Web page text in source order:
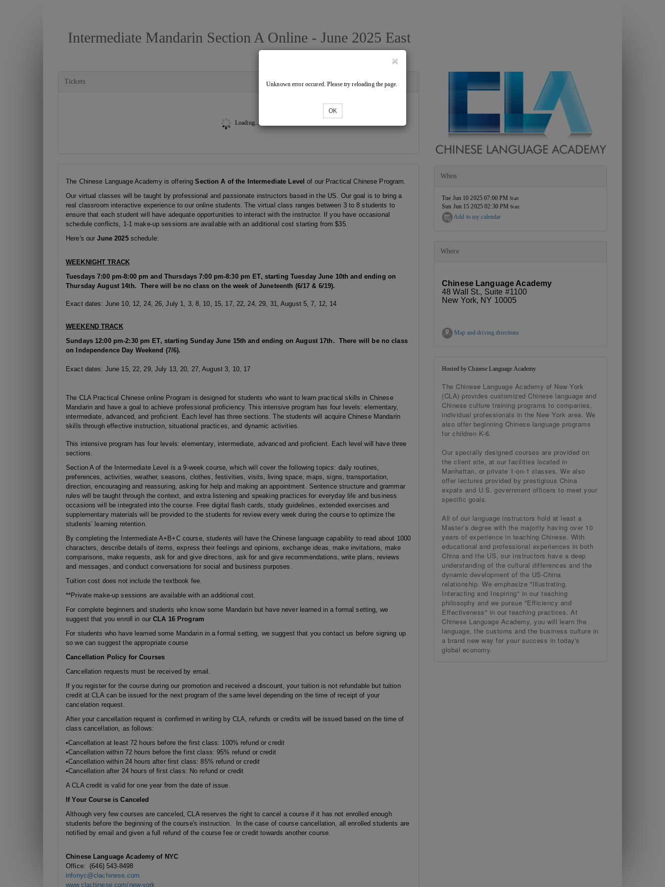
Intermediate Mandarin Section A Online - June 2025 East
Tickets
Loading...
Unknown error occured. Please try reloading the page.
OK
The Chinese Language Academy is offering Section A of the Intermediate Level of our Practical Chinese Program.
Our virtual classes will be taught by professional and passionate instructors based in the US. Our goal is to bring a
real classroom interactive experience to our online students. The virtual class ranges between 3 to 8 students to
ensure that each student will have adequate opportunities to interact with the instructor. If you have occasional
schedule conflicts, 1-1 make-up sessions are available with an additional cost starting from $35.
Here's ourJune 2025schedule:
WEEKNIGHT TRACK
Tuesdays7:00 pm-8:00 pm and Thursdays 7:00 pm-8:30 pm ET, starting Tuesday June 10th and ending on
Thursday August 14th. There will be no class on the week of Juneteenth (6/17 & 6/19).
Exact dates: June 10, 12, 24, 26, July 1, 3, 8, 10, 15, 17, 22, 24, 29, 31, August 5, 7, 12, 14
WEEKEND TRACK
Sundays 12:00 pm-2:30 pm ET, starting Sunday June 15th and ending on August 17th. There will be no class
on Independence Day Weekend (7/6).
Exact dates: June 15, 22, 29, July 13, 20, 27, August 3, 10, 17
The CLA Practical Chinese online Program is designed for students who want to learn practical skills in Chinese
Mandarin and have a goal to achieve professional proficiency. This intensive program has four levels: elementary,
intermediate, advanced, and proficient. Each level has three sections. The students will acquire Chinese Mandarin
skills through effective instruction, situational practices, and dynamic activities.
This intensive program has four levels: elementary, intermediate, advanced and proficient. Each level will have three
sections.
Section A of the Intermediate Level is a 9-week course, which will cover the following topics: daily routines,
preferences, activities, weather, seasons, clothes, festivities, visits, living space, maps, signs, transportation,
direction, encouraging and reassuring, asking for help and making an appointment. Sentence structure and grammar
rules will be taught through the context, and extra listening and speaking practices for everyday life and business
occasions will be integrated into the course. Free digital flash cards, study guidelines, extended exercises and
supplementary materials will be provided to the students for review every week during the course to optimize the
students’ learning retention.
By completing the Intermediate A+B+C course, students will have the Chinese language capability to read about 1000
characters, describe details of items, express their feelings and opinions, exchange ideas, make invitations, make
comparisons, make requests, ask for and give directions, ask for and give recommendations, write plans, reviews
and messages, and conduct conversations for social and business purposes.
Tuition cost does not include the textbook fee.
**Private make-up sessions are available with an additional cost.
For complete beginners and students who know some Mandarin but have never learned in a formal setting, we
suggest that you enroll in ourCLA 16 Program
For students who have learned some Mandarin in a formal setting, we suggest that you contact us before signing up
so we can suggest the appropriate course
Cancellation Policy for Courses
Cancellation requests must be received by email.
If you register for the course during our promotion and received a discount, your tuition is not refundable but tuition
credit at CLA can be issued for the next program of the same level depending on the time of receipt of your
cancelation request.
After your cancellation request is confirmed in writing by CLA, refunds or credits will be issued based on the time of
class cancellation, as follows:
•Cancellation at least 72 hours before the first class: 100% refund or credit
•Cancellation within 72 hours before the first class: 95% refund or credit
•Cancellation within 24 hours after first class: 85% refund or credit
•Cancellation after 24 hours of first class: No refund or credit
A CLA credit is valid for one year from the date of issue.
If Your Course is Canceled
Although very few courses are canceled, CLA reserves the right to cancel a course if it has not enrolled enough
students before the beginning of the course's instruction. In the case of course cancellation, all enrolled students are
notified by email and given a full refund of the course fee or credit towards another course.
Chinese Language Academy of NYC
Office: (646) 543-8498
infonyc@clachinese.com
www.clachinese.com/new-york
When
Tue Jun 10 2025 07:00 PMStart
Sun Jun 15 2025 02:30 PMStart
Add to my calendar
Where
Chinese Language Academy
48 Wall St., Suite #1100
New York, NY 10005
Map and driving directions
Hosted by Chinese Language Academy
The Chinese Language Academy of New York
(CLA) provides customized Chinese language and
Chinese culture training programs to companies,
individual professionals in the New York area. We
also offer beginning Chinese language programs
for children K-6.
Our specially designed courses are provided on
the client site, at our facilities located in
Manhattan, or private 1-on-1 classes. We also
offer lectures provided by prestigious China
expats and U.S. government officers to meet your
specific goals.
All of our language instructors hold at least a
Master’s degree with the majority having over 10
years of experience in teaching Chinese. With
educational and professional experiences in both
China and the US, our instructors have a deep
understanding of the cultural differences and the
dynamic development of the US-China
relationship. We emphasize "Illustrating,
Interacting and Inspiring" in our teaching
philosophy and we pursue "Efficiency and
Effectiveness" in our teaching practices. At
Chinese Language Academy, you will learn the
language, the customs and the business culture in
a brand new way for your success in today's
global economy.